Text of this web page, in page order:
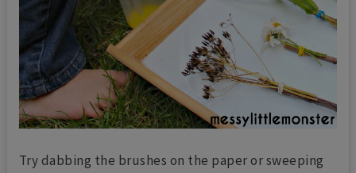
Try dabbing the brushes on the paper or sweeping